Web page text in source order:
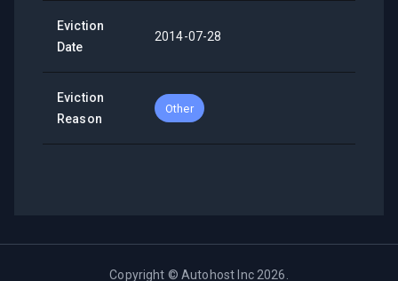
Eviction
Date
2014-07-28
Eviction
Reason
Other
Copyright ©Autohost Inc 2026